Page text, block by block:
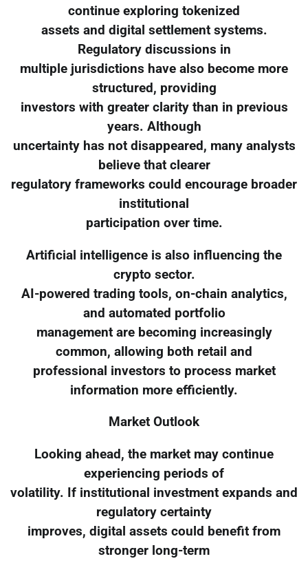
continue exploring tokenized
assets and digital settlement systems.
Regulatory discussions in
multiple jurisdictions have also become more
structured, providing
investors with greater clarity than in previous
years. Although
uncertainty has not disappeared, many analysts
believe that clearer
regulatory frameworks could encourage broader
institutional
participation over time.
Artificial intelligence is also influencing the
crypto sector.
AI-powered trading tools, on-chain analytics,
and automated portfolio
management are becoming increasingly
common, allowing both retail and
professional investors to process market
information more efficiently.
Market Outlook
Looking ahead, the market may continue
experiencing periods of
volatility. If institutional investment expands and
regulatory certainty
improves, digital assets could benefit from
stronger long-term